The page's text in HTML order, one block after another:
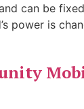
can be
power is